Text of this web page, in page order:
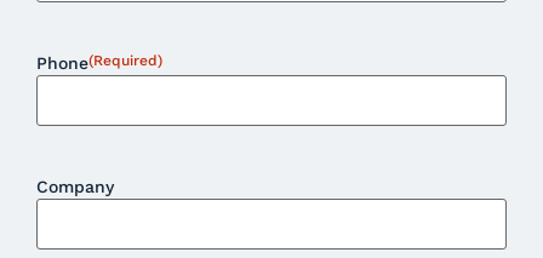
Phone(Required)
Company